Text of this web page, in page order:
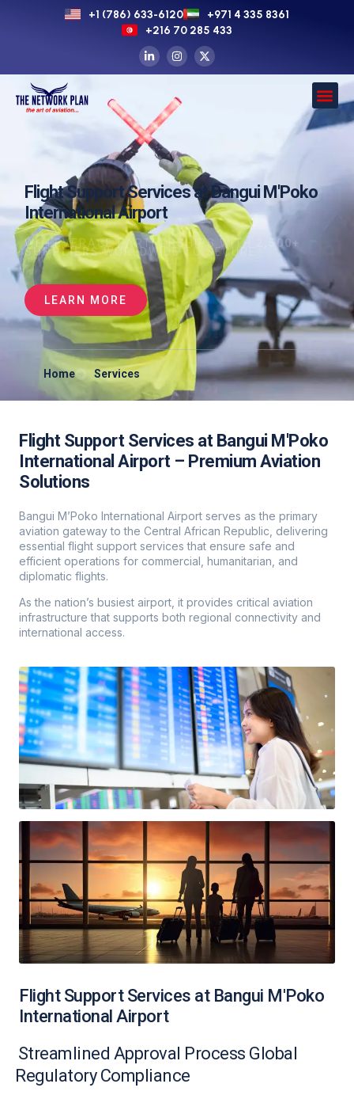
+1 (786) 633-6120
+971 4 335 8361
+216 70 285 433
Flight Support Services at Bangui M'Poko
International Airport
WE LEVERAGE PARTNERSHIPS WITH 2,500+
SUPPLIERSWORLDWIDE TO SECURE
LEARN MORE
Home Services
Flight Support Services at Bangui M'Poko
International Airport – Premium Aviation
Solutions
Bangui M’Poko International Airport serves as the primary
aviation gateway to the Central African Republic, delivering
essential flight support services that ensure safe and
efficient operations for commercial, humanitarian, and
diplomatic flights.
As the nation’s busiest airport, it provides critical aviation
infrastructure that supports both regional connectivity and
international access.
Flight Support Services at Bangui M'Poko
International Airport
Streamlined Approval Process Global
Regulatory Compliance